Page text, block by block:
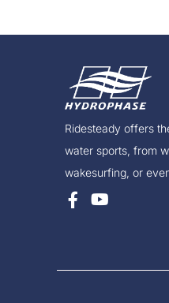
Ridesteady offers
water sports, from
wakesurfing, or